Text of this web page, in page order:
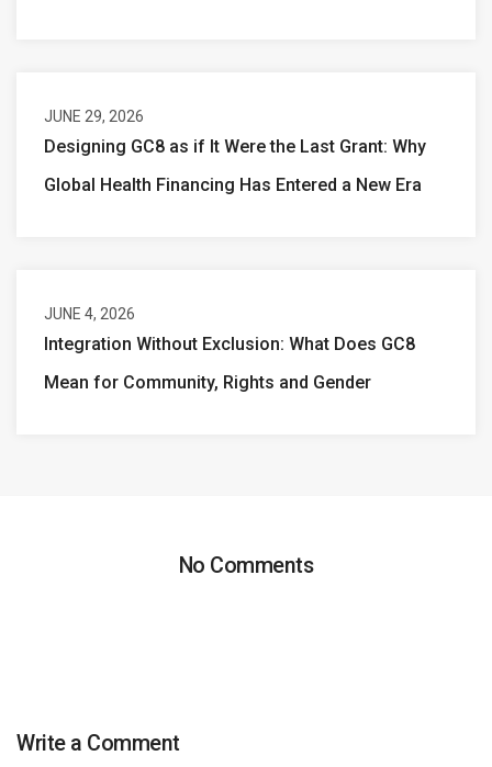
JUNE 29, 2026
Designing GC8 as if It Were the Last Grant: Why
Global Health Financing Has Entered a New Era
JUNE 4, 2026
Integration Without Exclusion: What Does GC8
Mean for Community, Rights and Gender
No Comments
Write a Comment